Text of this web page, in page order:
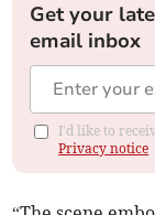
Get your
email inbox
I'd like to
Privacy notice